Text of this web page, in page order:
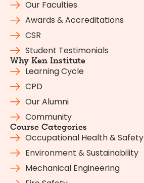
Our Faculties
Awards & Accreditations
CSR
Student Testimonials
Why Ken Institute
Learning Cycle
CPD
Our Alumni
Community
Course Categories
Occupational Health & Safety
Environment & Sustainability
Mechanical Engineering